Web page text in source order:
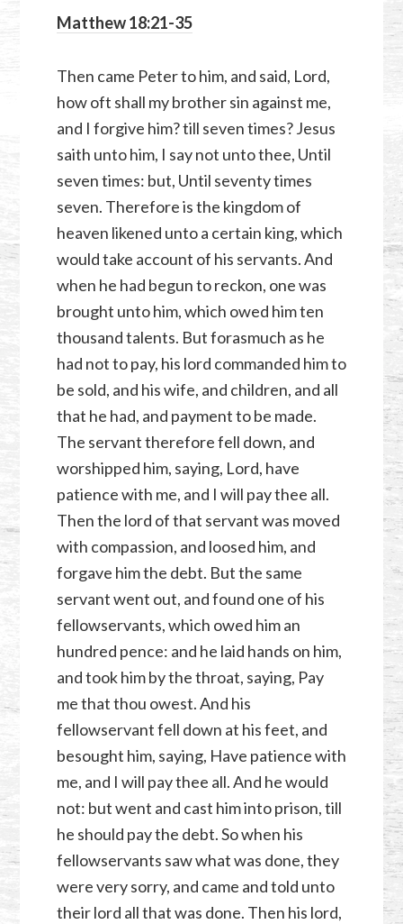
Matthew 18:21-35
Then came Peter to him, and said, Lord,
how oft shall my brother sin against me,
and I forgive him? till seven times? Jesus
saith unto him, I say not unto thee, Until
seven times: but, Until seventy times
seven. Therefore is the kingdom of
heaven likened unto a certain king, which
would take account of his servants. And
when he had begun to reckon, one was
brought unto him, which owed him ten
thousand talents. But forasmuch as he
had not to pay, his lord commanded him to
be sold, and his wife, and children, and all
that he had, and payment to be made.
The servant therefore fell down, and
worshipped him, saying, Lord, have
patience with me, and I will pay thee all.
Then the lord of that servant was moved
with compassion, and loosed him, and
forgave him the debt. But the same
servant went out, and found one of his
fellowservants, which owed him an
hundred pence: and he laid hands on him,
and took him by the throat, saying, Pay
me that thou owest. And his
fellowservant fell down at his feet, and
besought him, saying, Have patience with
me, and I will pay thee all. And he would
not: but went and cast him into prison, till
he should pay the debt. So when his
fellowservants saw what was done, they
were very sorry, and came and told unto
their lord all that was done. Then his lord,